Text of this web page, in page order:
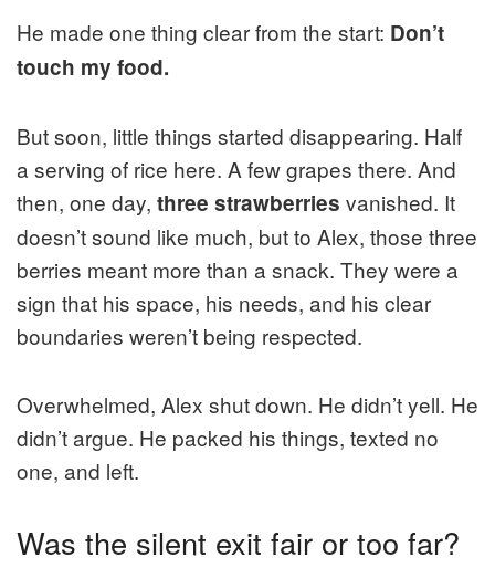
He made one thing clear from the start: Don’t
touch my food.
But soon, little things started disappearing. Half
a serving of rice here. A few grapes there. And
then, one day, three strawberries vanished. It
doesn’t sound like much, but to Alex, those three
berries meant more than a snack. They were a
sign that his space, his needs, and his clear
boundaries weren’t being respected.
Overwhelmed, Alex shut down. He didn’t yell. He
didn’t argue. He packed his things, texted no
one, and left.
Was the silent exit fair or too far?